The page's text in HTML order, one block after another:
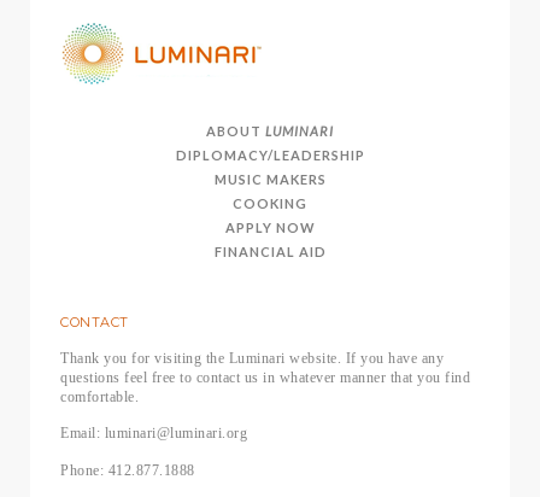
ABOUT LUMINARI
DIPLOMACY/LEADERSHIP
MUSIC MAKERS
COOKING
APPLY NOW
FINANCIAL AID
CONTACT
Thank you for visiting the Luminari website. If you have any
questions feel free to contact us in whatever manner that you find
comfortable.
Email: luminari@luminari.org
Phone: 412.877.1888